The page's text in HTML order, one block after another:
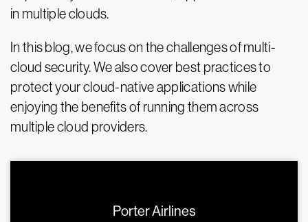
in multiple clouds.
In this blog, we focus on the challenges of multi-
cloud security. We also cover best practices to
protect your cloud-native applications while
enjoying the benefits of running them across
multiple cloud providers.
Porter Airlines